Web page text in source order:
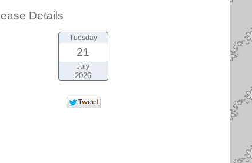
Details
Tuesday
21
July
2026